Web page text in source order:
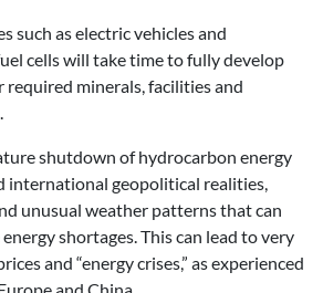
such as electric vehicles and
cells will take time to fully develop
minerals, facilities and
shutdown of hydrocarbon energy
international geopolitical realities,
unusual weather patterns that can
shortages. This can lead to very
and “energy crises,” as experienced